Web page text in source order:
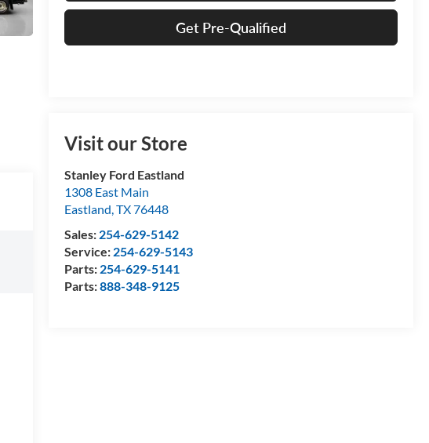
Get Pre-Qualified
Visit our Store
Stanley Ford Eastland
1308 East Main
Eastland,TX76448
Sales: 254-629-5142
Service: 254-629-5143
Parts: 254-629-5141
Parts:888-348-9125